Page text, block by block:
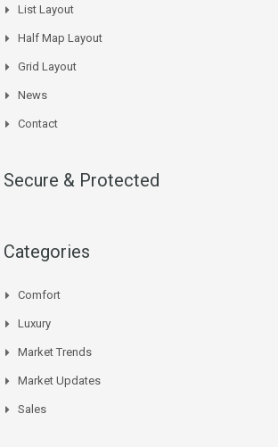
List Layout
Half Map Layout
Grid Layout
News
Contact
Secure & Protected
Categories
Comfort
Luxury
Market Trends
Market Updates
Sales